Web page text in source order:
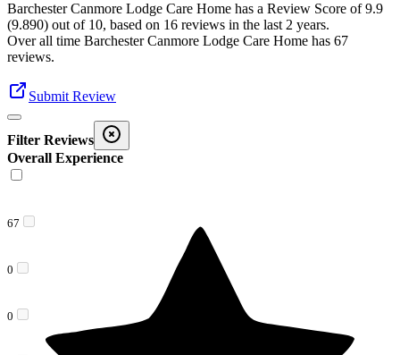
Barchester Canmore Lodge Care Home has a Review Score of9.9
(9.890) out of 10, based on 16 reviews in the last 2 years.
Over all time Barchester Canmore Lodge Care Home has 67
reviews.
Submit Review
Filter Reviews
Overall Experience
67
0
0